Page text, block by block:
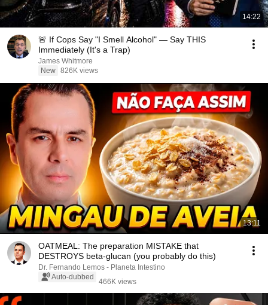
14:22
🚨 If Cops Say "I Smell Alcohol" — Say THIS
Immediately (It's a Trap)
James Whitmore
New 826K views
13:11
OATMEAL: The preparation MISTAKE that
DESTROYS beta-glucan (you probably do this)
Dr. Fernando Lemos - Planeta Intestino
Auto-dubbed
466K views